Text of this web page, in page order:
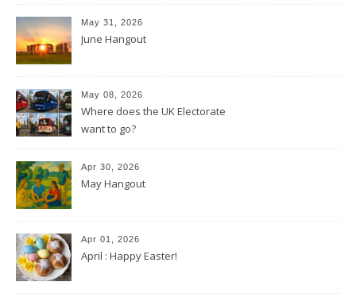
May 31, 2026
June Hangout
May 08, 2026
Where does the UK Electorate
want to go?
Apr 30, 2026
May Hangout
Apr 01, 2026
April : Happy Easter!